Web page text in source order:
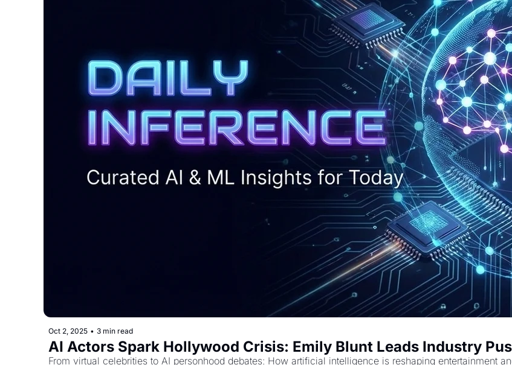
Oct 2, 2025 • 3 min read
AI Actors Spark Hollywood Crisis: Emily Blunt Leads Industry
From virtual celebrities to AI personhood debates: How artificial intelligence is reshaping entertainment